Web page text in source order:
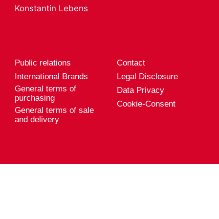
Product services
Konstantin Lebens
Public relations
International Brands
General terms of
purchasing
General terms of sale
and delivery
Contact
Legal Disclosure
Data Privacy
Cookie-Consent